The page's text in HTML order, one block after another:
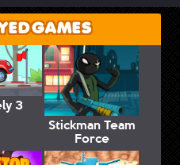
GAMES
3
Stickman Team
Force